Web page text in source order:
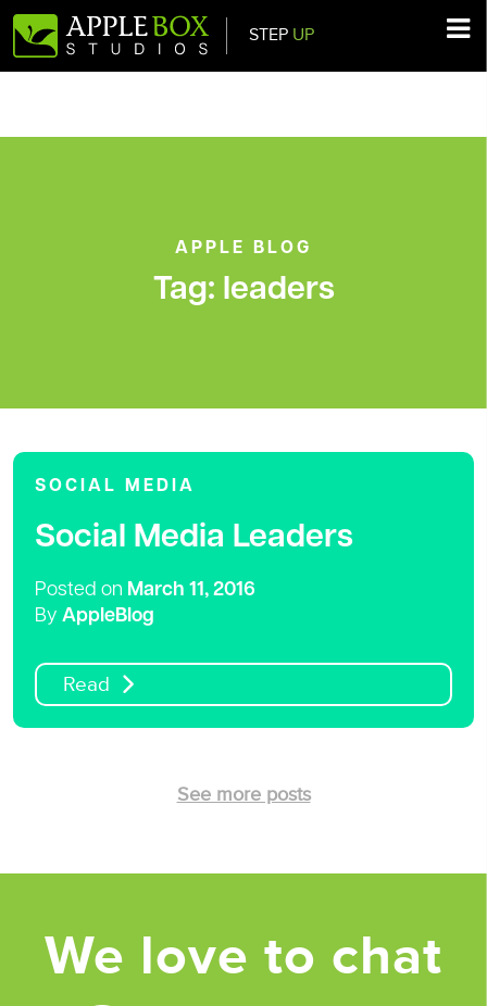
Main Navigation STEP UP
APPLE BLOG
Tag: leaders
SOCIAL MEDIA
Social Media Leaders
Posted on March 11, 2016
By AppleBlog
Read
See more posts
We love to chat